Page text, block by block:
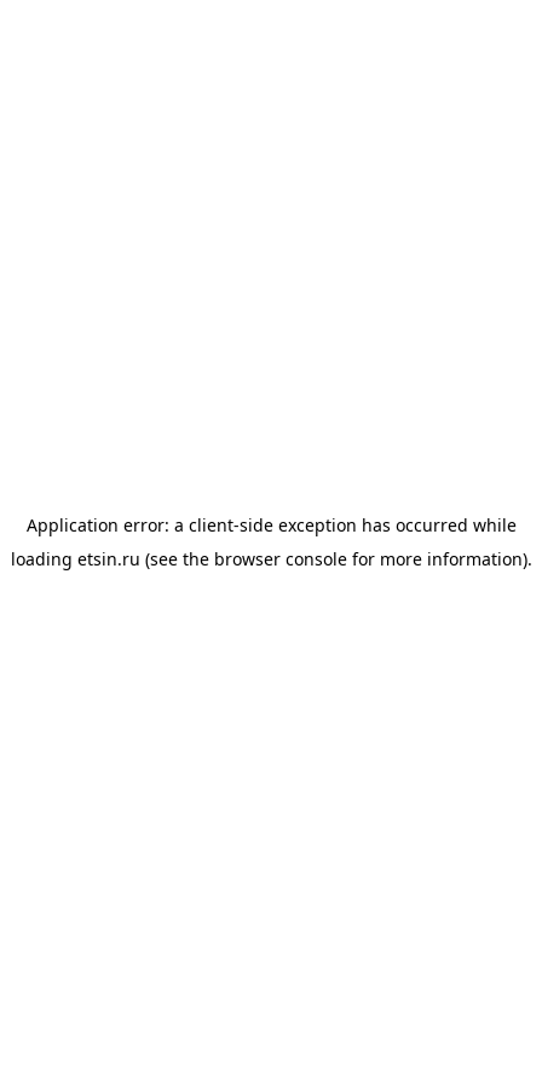
Application error: a client-side exception has occurred while
loading etsin.ru (see the browser consolefor more information).